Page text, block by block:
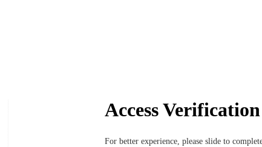
Access Verification
For better experience, please slide to